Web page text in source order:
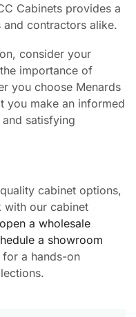
Cabinets provides a
contractors alike.
consider your
importance of
you choose Menards
you make an informed
satisfying
cabinet options,
with our cabinet
open a wholesale
a showroom
for a hands-on